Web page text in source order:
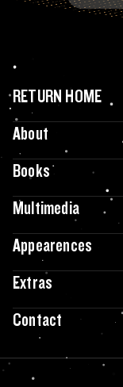
RETURN HOME
About
Books
Multimedia
Appearences
Extras
Contact